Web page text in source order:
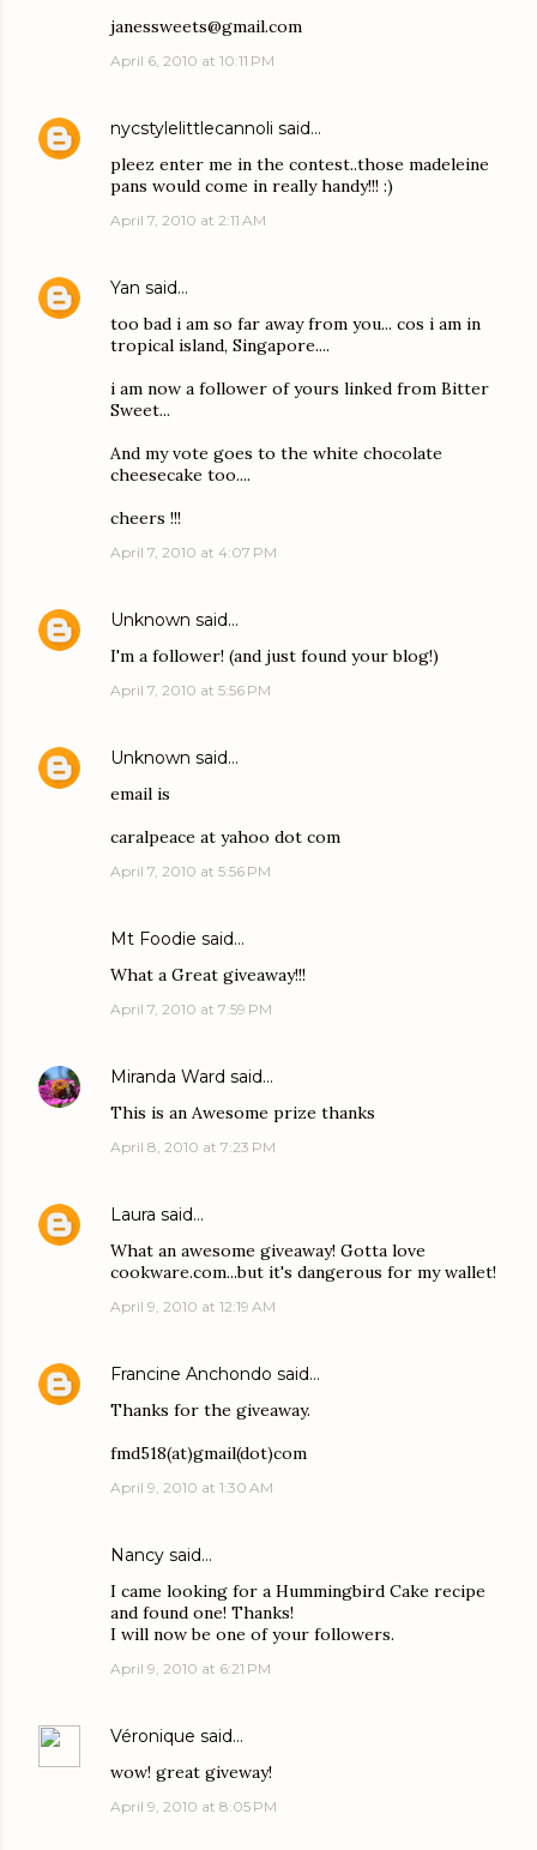
janessweets@gmail.com
April 6, 2010 at 10:11 PM
nycstylelittlecannoli said…
pleez enter me in the contest..those madeleine
pans would come in really handy!!! :)
April 7, 2010 at 2:11 AM
Yan said…
too bad i am so far away from you... cos i am in
tropical island, Singapore....
i am now a follower of yours linked from Bitter
Sweet...
And my vote goes to the white chocolate
cheesecake too....
cheers !!!
April 7, 2010 at 4:07 PM
Unknown said…
I'm a follower! (and just found your blog!)
April 7, 2010 at 5:56 PM
Unknown said…
email is
caralpeace at yahoo dot com
April 7, 2010 at 5:56 PM
Mt Foodie said…
What a Great giveaway!!!
April 7, 2010 at 7:59 PM
Miranda Ward said…
This is an Awesome prize thanks
April 8, 2010 at 7:23 PM
Laura said…
What an awesome giveaway! Gotta love
cookware.com...but it's dangerous for my wallet!
April 9, 2010 at 12:19 AM
Francine Anchondo said…
Thanks for the giveaway.
fmd518(at)gmail(dot)com
April 9, 2010 at 1:30 AM
Nancy said…
I came looking for a Hummingbird Cake recipe
and found one! Thanks!
I will now be one of your followers.
April 9, 2010 at 6:21 PM
Véronique said…
wow! great giveway!
April 9, 2010 at 8:05 PM